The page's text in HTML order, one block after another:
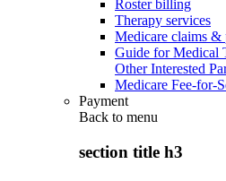
Roster billing
Therapy services
Medicare claims &
Guide for Medical
Other Interested
Medicare Fee-for-
Payment
Back to menu
section title h3